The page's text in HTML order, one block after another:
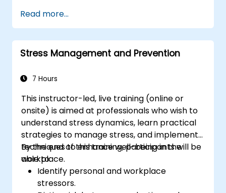
Read more...
Stress Management and Prevention
7 Hours
This instructor-led, live training (online or
onsite) is aimed at professionals who wish to
understand stress dynamics, learn practical
strategies to manage stress, and implement
techniques to enhance well-being in the
workplace.
By the end of this training, participants will be
able to:
Identify personal and workplace
stressors.